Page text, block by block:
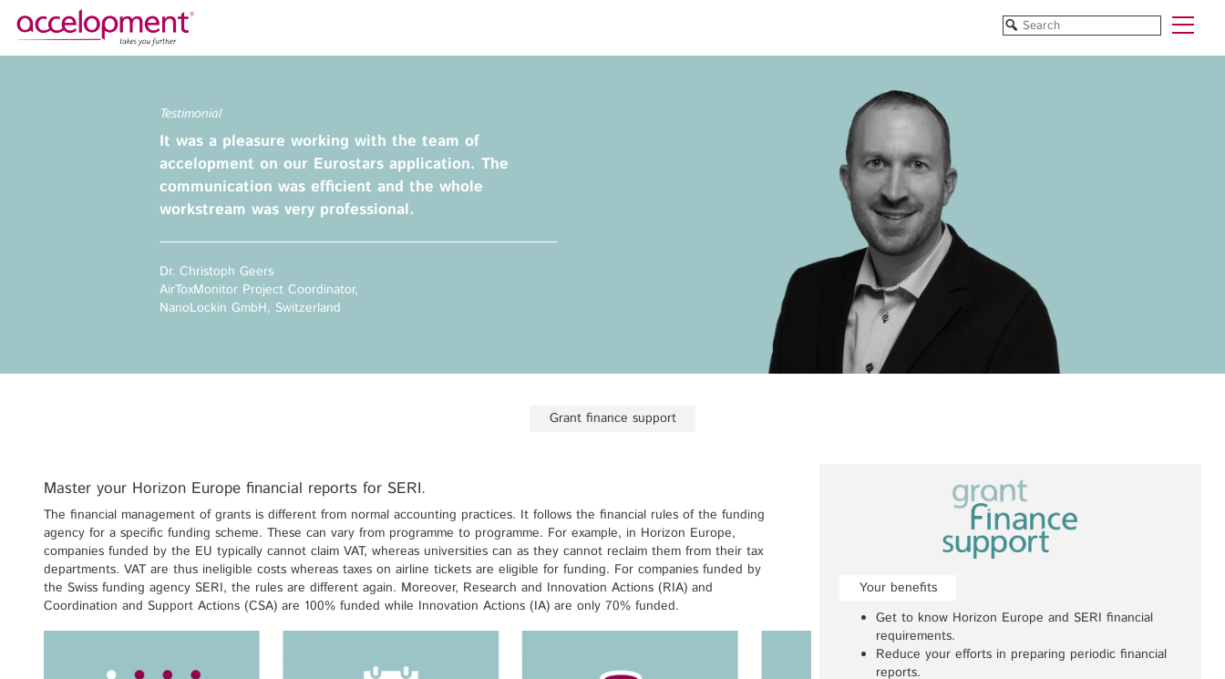
accelopment Schweiz AG
8008 Zürich, Switzerland
zurich@accelopment.com
Funding Advice
Proposal Writing
Grant Preparation
Project Management
Grant finance support
Transferable Skills Training
EU Proposal Writing
Workshops
Funded Projects
All Projects
Horizon EU/H2020
Doctoral Networks/ITNs
Pathfinder/FET
EUREKA Eurostars
Pathfinder/FET
EUREKA Eurostars
Archive
Testimonial
It was a pleasure working with the team of
accelopment on our Eurostars application. The
communication was efficient and the whole
workstream was very professional.
Dr. Christoph Geers
AirToxMonitor Project Coordinator,
NanoLockin GmbH, Switzerland
Grant finance support
Master your Horizon Europe financial reports for SERI.
The financial management of grants is different from normal accounting practices. It follows the financial rules of the funding
agency for a specific funding scheme. These can vary from programme to programme. For example, in Horizon Europe,
companies funded by the EU typically cannot claim VAT, whereas universities can as they cannot reclaim them from their tax
departments. VAT are thus ineligible costs whereas taxes on airline tickets are eligible for funding. For companies funded by
the Swiss funding agency SERI, the rules are different again. Moreover, Research and Innovation Actions (RIA) and
Coordination and Support Actions (CSA) are 100% funded while Innovation Actions (IA) are only 70% funded.
Your benefits
Get to know Horizon Europe and SERI financial
requirements.
Reduce your efforts in preparing periodic financial
reports.